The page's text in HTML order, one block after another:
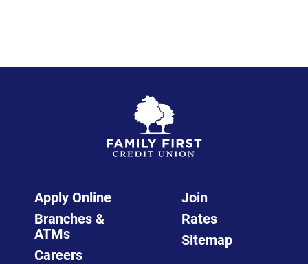
Apply Online
Branches &
ATMs
Careers
Join
Rates
Sitemap